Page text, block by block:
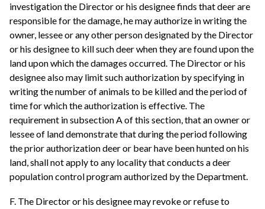
investigation the Director or his designee finds that deer are
responsible for the damage, he may authorize in writing the
owner, lessee or any other person designated by the Director
or his designee to kill such deer when they are found upon the
land upon which the damages occurred. The Director or his
designee also may limit such authorization by specifying in
writing the number of animals to be killed and the period of
time for which the authorization is effective. The
requirement in subsection A of this section, that an owner or
lessee of land demonstrate that during the period following
the prior authorization deer or bear have been hunted on his
land, shall not apply to any locality that conducts a deer
population control program authorized by the Department.
F. The Director or his designee may revoke or refuse to